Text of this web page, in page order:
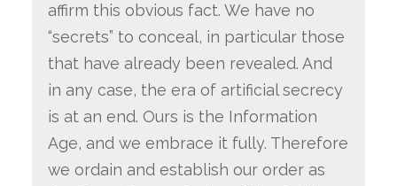
affirm this obvious fact. We have no
“secrets” to conceal, in particular those
that have already been revealed. And
in any case, the era of artificial secrecy
is at an end. Ours is the Information
Age, and we embrace it fully. Therefore
we ordain and establish our order as